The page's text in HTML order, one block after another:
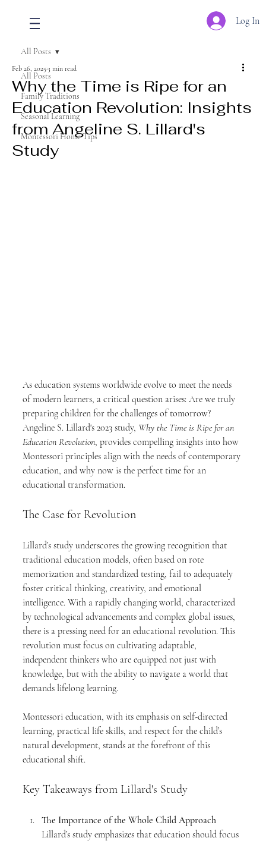
Log In
All Posts
Family Traditions
Seasonal Learning
Montessori Home Tips
All Posts
Why the Time is Ripe for an
Education Revolution: Insights
from Angeline S. Lillard's
Study
Feb 26, 20253 min read
As education systems worldwide evolve to meet the needs
of modern learners, a critical question arises: Are we truly
preparing children for the challenges of tomorrow?
Angeline S. Lillard's 2023 study, Why the Time is Ripe for an
Education Revolution, provides compelling insights into how
Montessori principles align with the needs of contemporary
education, and why now is the perfect time for an
educational transformation.
The Case for Revolution
Lillard’s study underscores the growing recognition that
traditional education models, often based on rote
memorization and standardized testing, fail to adequately
foster critical thinking, creativity, and emotional
intelligence. With a rapidly changing world, characterized
by technological advancements and complex global issues,
there is a pressing need for an educational revolution. This
revolution must focus on cultivating adaptable,
independent thinkers who are equipped not just with
knowledge, but with the ability to navigate a world that
demands lifelong learning.
Montessori education, with its emphasis on self-directed
learning, practical life skills, and respect for the child’s
natural development, stands at the forefront of this
educational shift.
Key Takeaways from Lillard's Study
The Importance of the Whole Child Approach
Lillard’s study emphasizes that education should focus